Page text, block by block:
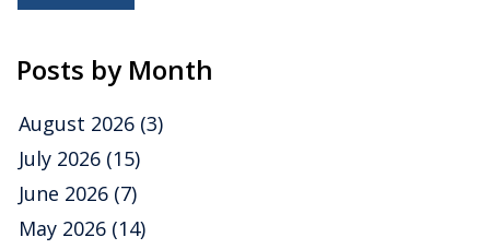
Posts by Month
August 2026 (3)
July 2026 (15)
June 2026 (7)
May 2026 (14)